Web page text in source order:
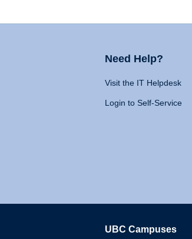
Need Help?
Visit the IT Helpdesk
Login to Self-Service
UBC Campuses